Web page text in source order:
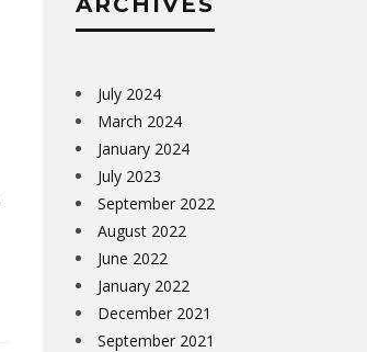
July 2024
March 2024
January 2024
July 2023
September 2022
August 2022
June 2022
January 2022
December 2021
September 2021